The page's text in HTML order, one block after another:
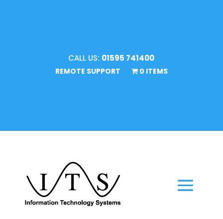
CALL US: 01595 741400
REMOTE SUPPORT 0 ITEMS